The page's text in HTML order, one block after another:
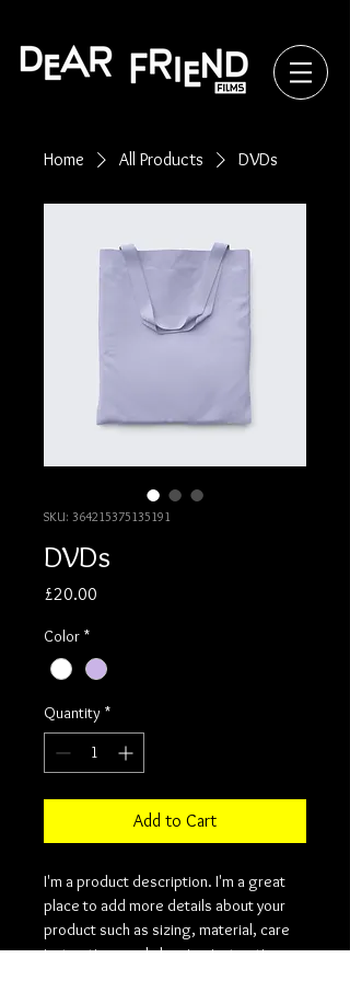
Home All Products DVDs
SKU: 364215375135191
DVDs
£20.00
Color *
Quantity *
Add to Cart
I'm a product description. I'm a great
place to add more details about your
product such as sizing, material, care
instructions and cleaning instructions.